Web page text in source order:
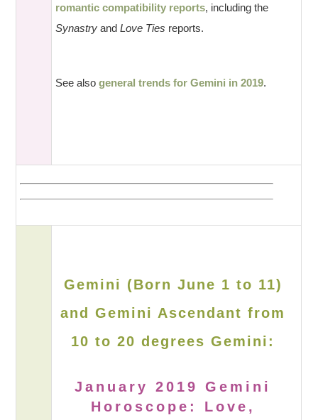
romantic compatibility reports, including the
SynastryandLove Ties reports.
See alsogeneral trends for Gemini in 2019.
Gemini (Born June 1 to 11)
and Gemini Ascendant from
10 to 20 degrees Gemini:
January 2019 Gemini
Horoscope: Love,